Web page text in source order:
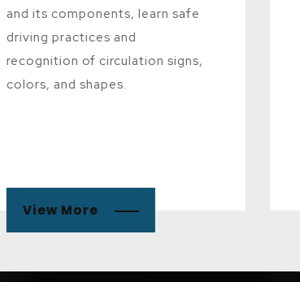
and its components, learn safe
driving practices and
recognition of circulation signs,
colors, and shapes.
View More